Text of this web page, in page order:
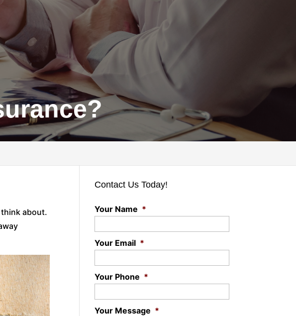
about.
Contact Us Today!
Your Name *
Your Email *
Your Phone *
Your Message *